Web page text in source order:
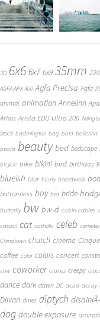
3D 6x6 6x7 6x9 35mm 220
AGFA APX 400 Agfa Precisa Agfa
animal animation Annelinn
Arhus Arista.EDU Ultra 200
back badmington bag bald ballerina
beard beauty bed bedscape
bicycle bike bikini bird birthday
blueish blur blurry boardwalk
bottomless boy bra bride
butterfly bw bw-d cabin cables
casual cat catholic celeb
Chinatown church cinema
coffee color colors concert
cow coworker cranes creepy
dance dark dawn DC dead decay
Diivan diner diptych
dog double exposure